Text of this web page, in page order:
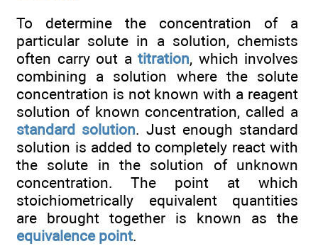
To determine the concentration of a
particular solute in a solution, chemists
often carry out a titration, which involves
combining a solution where the solute
concentration is not known with a reagent
solution of known concentration, called a
standard solution. Just enough standard
solution is added to completely react with
the solute in the solution of unknown
concentration. The point at which
stoichiometrically equivalent quantities
are brought together is known as the
equivalence point.